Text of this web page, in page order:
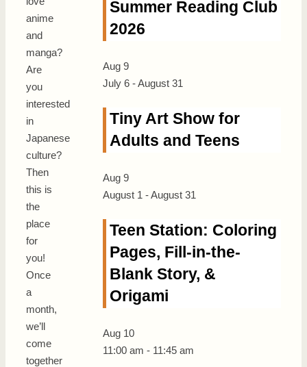
anime
and
manga?
Are
you
interested
in
Japanese
culture?
Then
this is
the
place
for
you!
Once
a
month,
we’ll
come
together
Summer Reading Club
2026
Aug 9
July 6 -August 31
Tiny Art Show for
Adults and Teens
Aug 9
August 1 -August 31
Teen Station: Coloring
Pages, Fill-in-the-
Blank Story, &
Origami
Aug 10
11:00 am - 11:45 am